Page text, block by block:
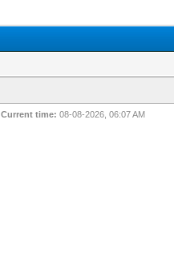
Current time: 08-08-2026, 06:07 AM